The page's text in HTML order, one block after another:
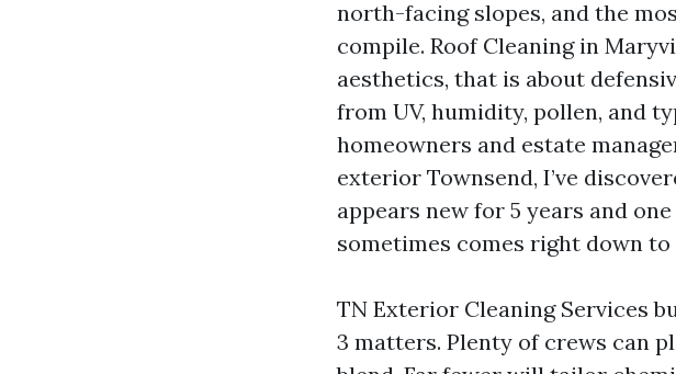
north-facing slopes, and the
compile. Roof Cleaning in
aesthetics, that is about
from UV, humidity, pollen, and
homeowners and estate
exterior Townsend, I’ve
appears new for 5 years and
sometimes comes right down
TN Exterior Cleaning Services
3 matters. Plenty of crews can